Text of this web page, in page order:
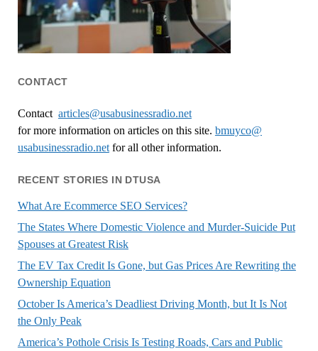
CONTACT
Contact articles@usabusinessradio.net
for more information on articles on this site. bmuyco@
usabusinessradio.netfor all other information.
RECENT STORIES IN DTUSA
What Are Ecommerce SEO Services?
The States Where Domestic Violence and Murder-Suicide Put
Spouses at Greatest Risk
The EV Tax Credit Is Gone, but Gas Prices Are Rewriting the
Ownership Equation
October Is America’s Deadliest Driving Month, but It Is Not
the Only Peak
America’s Pothole Crisis Is Testing Roads, Cars and Public